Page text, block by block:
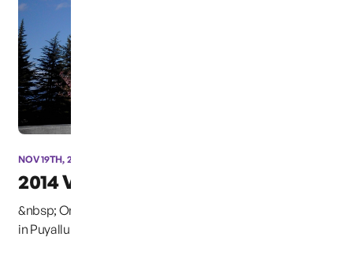
NOV 19TH, 2014
2014 Vigil
&nbsp; On December 6, 2014, at the Woodbine Cemetery
in Puyallup, Washington, the annual Christmas B...